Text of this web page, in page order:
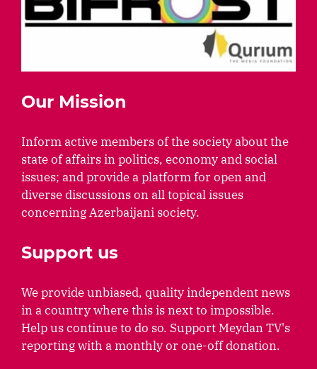
Our Mission
Inform active members of the society about the
state of affairs in politics, economy and social
issues; and provide a platform for open and
diverse discussions on all topical issues
concerning Azerbaijani society.
Support us
We provide unbiased, quality independent news
in a country where this is next to impossible.
Help us continue to do so. Support Meydan TV's
reporting with a monthly or one-off donation.